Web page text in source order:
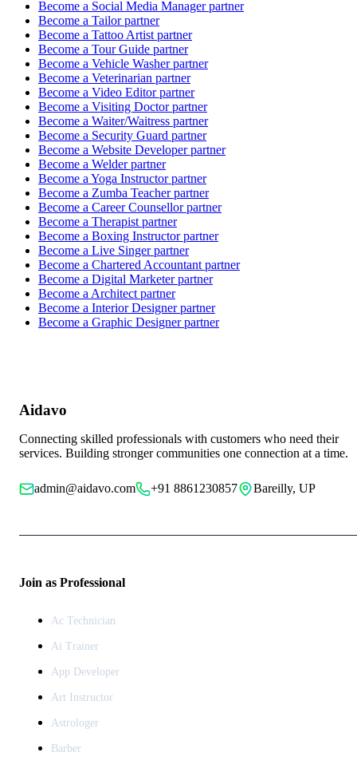
Become a Social Media Managerpartner
Become a Tailorpartner
Become a Tattoo Artist partner
Become a Tour Guide partner
Become a Vehicle Washerpartner
Become a Veterinarian partner
Become a Video Editorpartner
Become a Visiting Doctorpartner
Become a Waiter/Waitress partner
Become a Security Guard partner
Become a Website Developerpartner
Become a Welderpartner
Become a Yoga Instructorpartner
Become a Zumba Teacherpartner
Become a Career Counsellorpartner
Become a Therapist partner
Become a Boxing Instructorpartner
Become a Live Singerpartner
Become a Chartered Accountant partner
Become a Digital Marketerpartner
Become a Architect partner
Become a Interior Designerpartner
Become a Graphic Designerpartner
Aidavo
Connecting skilled professionals with customers who need their
services. Building stronger communities one connection at a time.
admin@aidavo.com +91 8861230857 Bareilly, UP
Join as Professional
Ac Technician
Ai Trainer
App Developer
Art Instructor
Astrologer
Barber